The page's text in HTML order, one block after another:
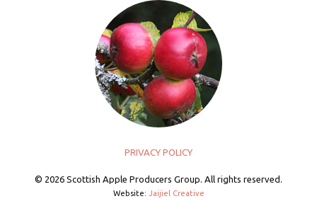
PRIVACY POLICY
© 2026 Scottish Apple Producers Group. All rights reserved.
Website: Jaijiel Creative